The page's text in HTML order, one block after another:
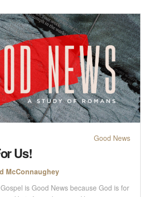
Good News
Us!
McConnaughey
is Good News because God is for